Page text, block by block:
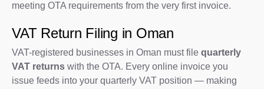
meeting OTA requirements from the very first invoice.
VAT Return Filing in Oman
VAT-registered businesses in Oman must file quarterly
VAT returns with the OTA. Every online invoice you
issue feeds into your quarterly VAT position — making